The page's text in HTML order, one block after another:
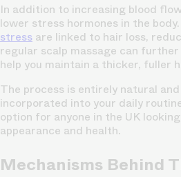
In addition to increasing blood
lower stress hormones in the
stress are linked to hair loss,
regular scalp massage can
help you maintain a thicker, fuller
The process is entirely natural
incorporated into your daily
option for anyone in the UK
appearance and health.
Mechanisms Behind